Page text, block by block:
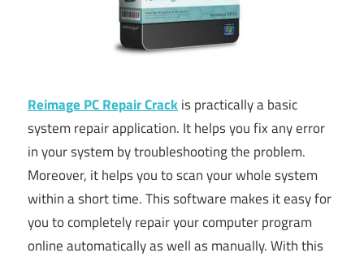
Reimage PC Repair Crackis practically a basic
system repair application. It helps you fix any error
in your system by troubleshooting the problem.
Moreover, it helps you to scan your whole system
within a short time. This software makes it easy for
you to completely repair your computer program
online automatically as well as manually. With this